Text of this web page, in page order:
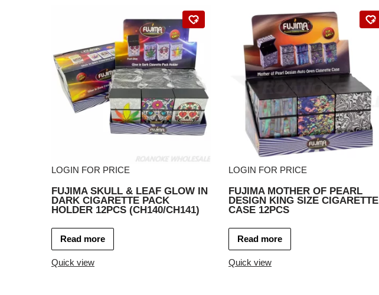
LOGIN FOR PRICE
FUJIMA SKULL & LEAF GLOW IN
DARK CIGARETTE PACK
HOLDER 12PCS (CH140/CH141)
Read more
Quick view
LOGIN FOR PRICE
FUJIMA MOTHER OF PEARL
DESIGN KING SIZE CIGARETTE
CASE 12PCS
Read more
Quick view